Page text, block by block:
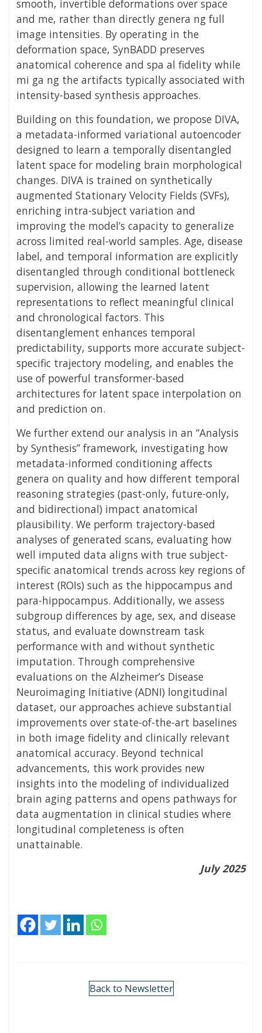
smooth, invertible deformations over space
and me, rather than directly genera ng full
image intensities. By operating in the
deformation space, SynBADD preserves
anatomical coherence and spa al fidelity while
mi ga ng the artifacts typically associated with
intensity-based synthesis approaches.
Building on this foundation, we propose DIVA,
a metadata-informed variational autoencoder
designed to learn a temporally disentangled
latent space for modeling brain morphological
changes. DIVA is trained on synthetically
augmented Stationary Velocity Fields (SVFs),
enriching intra-subject variation and
improving the model’s capacity to generalize
across limited real-world samples. Age, disease
label, and temporal information are explicitly
disentangled through conditional bottleneck
supervision, allowing the learned latent
representations to reflect meaningful clinical
and chronological factors. This
disentanglement enhances temporal
predictability, supports more accurate subject-
specific trajectory modeling, and enables the
use of powerful transformer-based
architectures for latent space interpolation on
and prediction on.
We further extend our analysis in an “Analysis
by Synthesis” framework, investigating how
metadata-informed conditioning affects
genera on quality and how different temporal
reasoning strategies (past-only, future-only,
and bidirectional) impact anatomical
plausibility. We perform trajectory-based
analyses of generated scans, evaluating how
well imputed data aligns with true subject-
specific anatomical trends across key regions of
interest (ROIs) such as the hippocampus and
para-hippocampus. Additionally, we assess
subgroup differences by age, sex, and disease
status, and evaluate downstream task
performance with and without synthetic
imputation. Through comprehensive
evaluations on the Alzheimer’s Disease
Neuroimaging Initiative (ADNI) longitudinal
dataset, our approaches achieve substantial
improvements over state-of-the-art baselines
in both image fidelity and clinically relevant
anatomical accuracy. Beyond technical
advancements, this work provides new
insights into the modeling of individualized
brain aging patterns and opens pathways for
data augmentation in clinical studies where
longitudinal completeness is often
unattainable.
July 2025
Back to Newsletter